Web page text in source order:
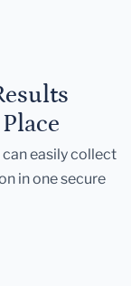
easily collect
in one secure